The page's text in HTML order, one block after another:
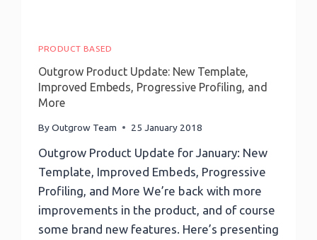
PRODUCT BASED
Outgrow Product Update: New Template,
Improved Embeds, Progressive Profiling, and
More
ByOutgrow Team 25 January 2018
Outgrow Product Update for January: New
Template, Improved Embeds, Progressive
Profiling, and More We’re back with more
improvements in the product, and of course
some brand new features. Here’s presenting